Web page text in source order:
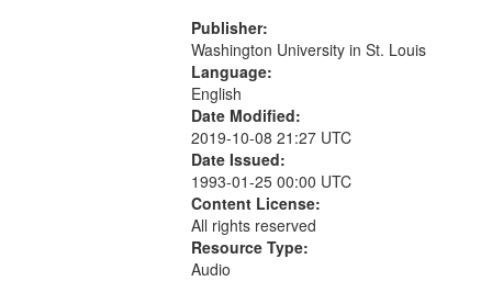
Publisher:
Washington University in St. Louis
Language:
English
Date Modified:
2019-10-08 21:27 UTC
Date Issued:
1993-01-25 00:00 UTC
Content License:
All rights reserved
Resource Type:
Audio